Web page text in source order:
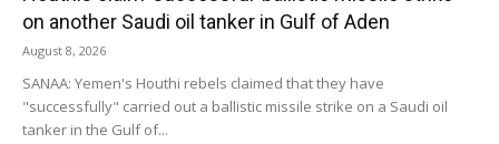
on another Saudi oil tanker in Gulf of Aden
August 8, 2026
SANAA: Yemen's Houthi rebels claimed that they have
"successfully" carried out a ballistic missile strike on a Saudi oil
tanker in the Gulf of...